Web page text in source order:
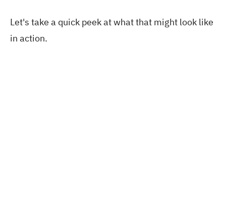
Let's take a quick peek at what that might look like
in action.